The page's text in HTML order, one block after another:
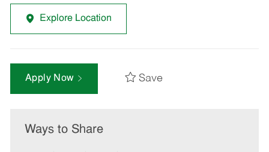
Explore Location
Apply Now Save
Ways to Share